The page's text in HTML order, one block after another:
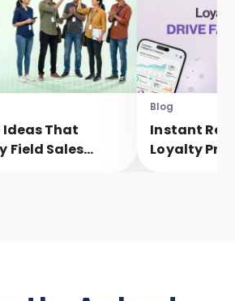
That
Field Sales
Blog
Instant
Loyalty